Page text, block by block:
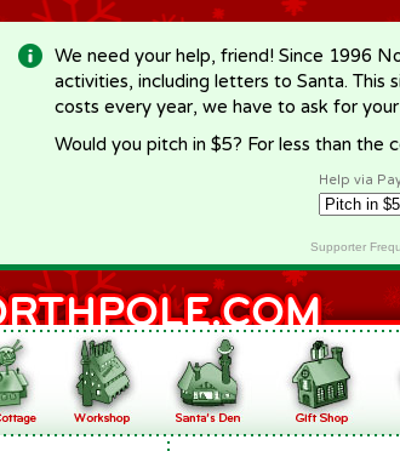
We need your help, friend! Since 1996
activities, including letters to Santa. This
costs every year, we have to ask for
Would you pitch in $5? For less than the
Help via
Supporter